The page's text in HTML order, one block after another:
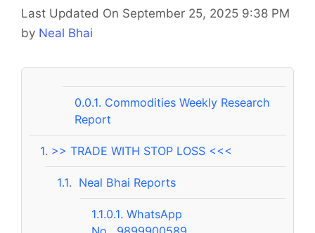
Last Updated On September 25, 2025 9:38 PM
by Neal Bhai
0.0.1. Commodities Weekly Research
Report
1. >> TRADE WITH STOP LOSS <<<
1.1. Neal Bhai Reports
1.1.0.1. WhatsApp